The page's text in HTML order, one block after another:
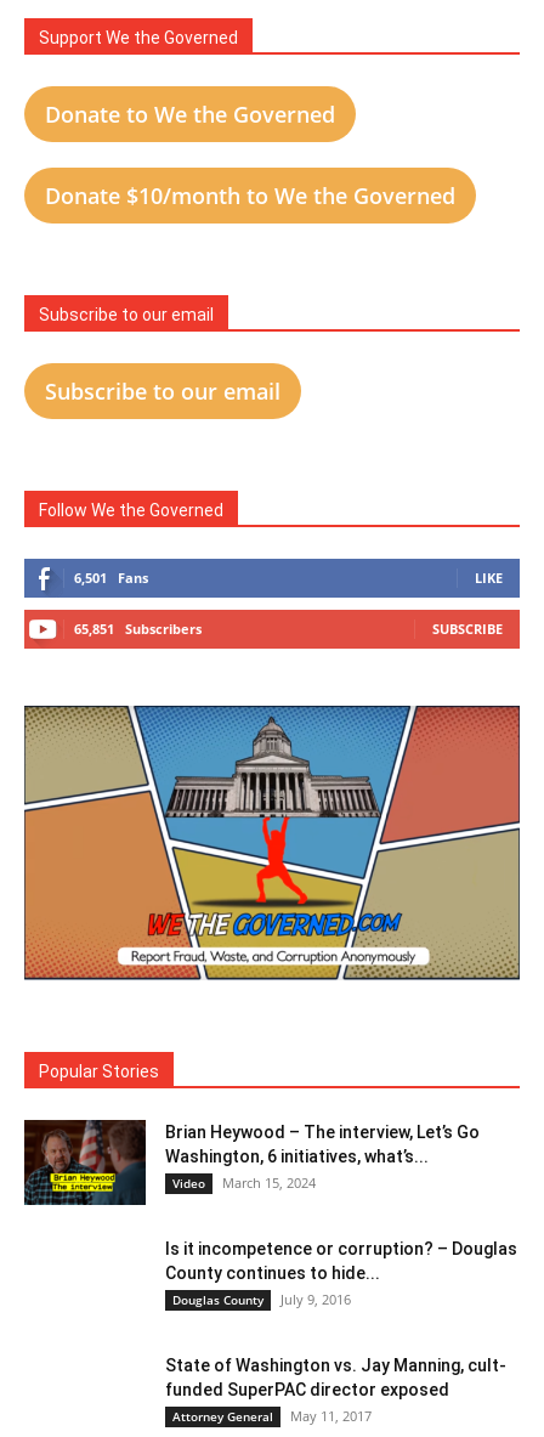
Support We the Governed
Donate to We the Governed
Donate $10/month to We the Governed
Subscribe to our email
Subscribe to our email
Follow We the Governed
6,501 Fans LIKE
65,851 Subscribers SUBSCRIBE
Popular Stories
Brian Heywood – The interview, Let’s Go
Washington, 6 initiatives, what’s...
Video March 15, 2024
Is it incompetence or corruption? – Douglas
County continues to hide...
Douglas County July 9, 2016
State of Washington vs. Jay Manning, cult-
funded SuperPAC director exposed
Attorney General May 11, 2017